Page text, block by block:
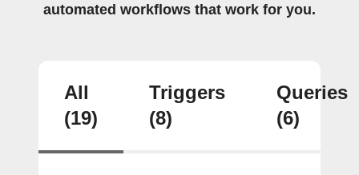
automated workflows that work for you.
All
(19)
Triggers
(8)
Queries
(6)